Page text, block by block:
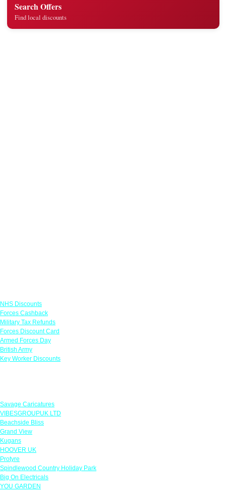
Search Offers
Find local discounts
NHS Discounts
Forces Cashback
Military Tax Refunds
Forces Discount Card
Armed Forces Day
British Army
Key Worker Discounts
Savage Caricatures
VIBESGROUPUK LTD
Beachside Bliss
Grand View
Kugans
HOOVER UK
Protyre
Spindlewood Country Holiday Park
Big On Electricals
YOU GARDEN